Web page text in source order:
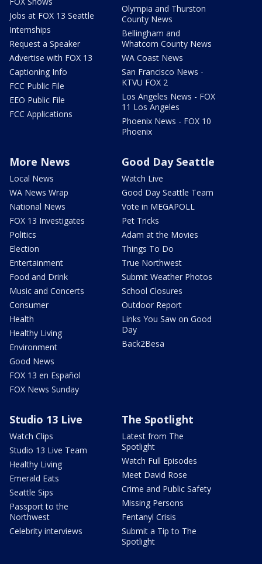
Jobs at FOX 13 Seattle
Internships
Request a Speaker
Advertise with FOX 13
Captioning Info
FCC Public File
EEO Public File
FCC Applications
Olympia and Thurston
County News
Bellingham and
Whatcom County News
WA Coast News
San Francisco News -
KTVU FOX 2
Los Angeles News - FOX
11 Los Angeles
Phoenix News - FOX 10
Phoenix
More News
Local News
WA News Wrap
National News
FOX 13 Investigates
Politics
Election
Entertainment
Food and Drink
Music and Concerts
Consumer
Health
Healthy Living
Environment
Good News
FOX 13 en Español
FOX News Sunday
Good Day Seattle
Watch Live
Good Day Seattle Team
Vote in MEGAPOLL
Pet Tricks
Adam at the Movies
Things To Do
True Northwest
Submit Weather Photos
School Closures
Outdoor Report
Links You Saw on Good
Day
Back2Besa
Studio 13 Live
Watch Clips
Studio 13 Live Team
Healthy Living
Emerald Eats
Seattle Sips
Passport to the
Northwest
Celebrity interviews
The Spotlight
Latest from The
Spotlight
Watch Full Episodes
Meet David Rose
Crime and Public Safety
Missing Persons
Fentanyl Crisis
Submit a Tip to The
Spotlight